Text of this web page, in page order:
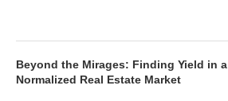
Beyond the Mirages: Finding Yield in a
Normalized Real Estate Market